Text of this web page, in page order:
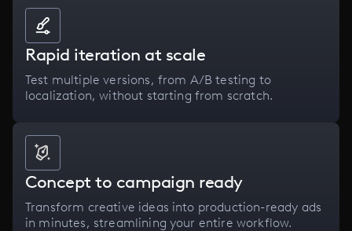
Rapid iteration at scale
Test multiple versions, from A/B testing to
localization, without starting from scratch.
Concept to campaign ready
Transform creative ideas into production-ready ads
in minutes, streamlining your entire workflow.